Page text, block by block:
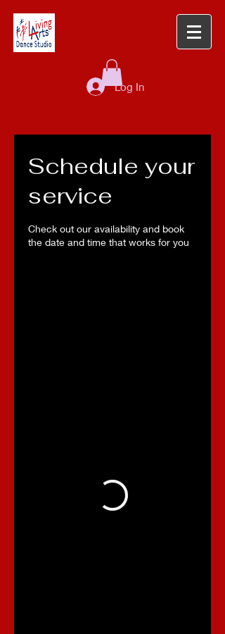
Log In
Schedule your
service
Check out our availability and book
the date and time that works for you